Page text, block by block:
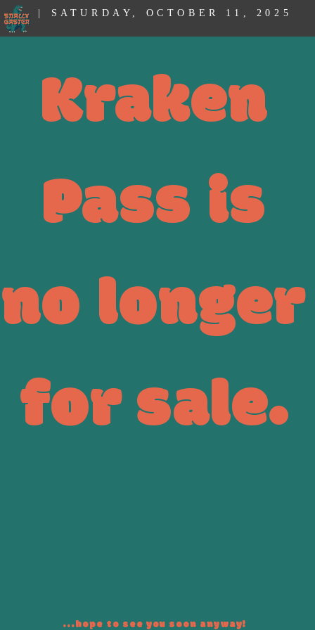
| SATURDAY, OCTOBER 11, 2025
Kraken
Pass is
no longer
for sale.
...hope to see you soon anyway!